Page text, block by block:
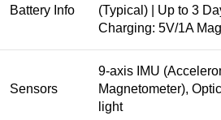
Battery Info
(Typical) | Up to 3
Charging: 5V/1A
Sensors
9-axis IMU
Magnetometer),
light